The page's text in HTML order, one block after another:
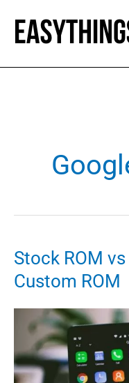
content
Stock ROM
Custom ROM